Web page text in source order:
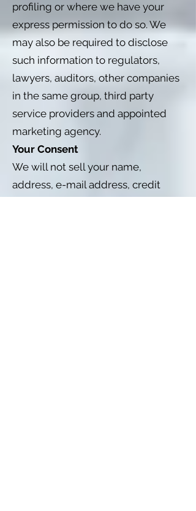
profiling or where we have your
express permission to do so. We
may also be required to disclose
such information to regulators,
lawyers, auditors, other companies
in the same group, third party
service providers and appointed
marketing agency.
Your Consent
We will not sell your name,
address, e-mail address, credit